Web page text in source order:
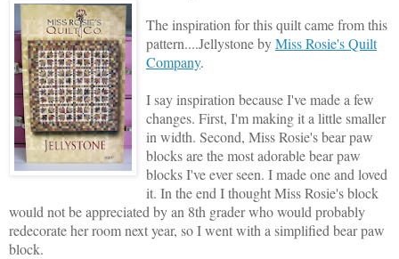
The inspiration for this quilt came from this
pattern....Jellystone byMiss Rosie's Quilt
Company.
I say inspiration because I've made a few
changes. First, I'm making it a little smaller
in width. Second, Miss Rosie's bear paw
blocks are the most adorable bear paw
blocks I've ever seen. I made one and loved
it. In the end I thought Miss Rosie's block
would not be appreciated by an 8th grader who would probably
redecorate her room next year, so I went with a simplified bear paw
block.